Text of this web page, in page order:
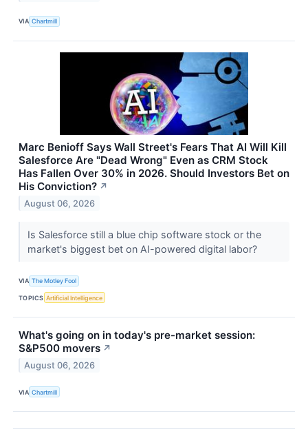
VIA Chartmill
Marc Benioff Says Wall Street's Fears That AI Will Kill
Salesforce Are "Dead Wrong" Even as CRM Stock
Has Fallen Over 30% in 2026. Should Investors Bet on
His Conviction? ↗
August 06, 2026
Is Salesforce still a blue chip software stock or the
market's biggest bet on AI-powered digital labor?
VIA The Motley Fool
TOPICS Artificial Intelligence
What's going on in today's pre-market session:
S&P500 movers ↗
August 06, 2026
VIA Chartmill